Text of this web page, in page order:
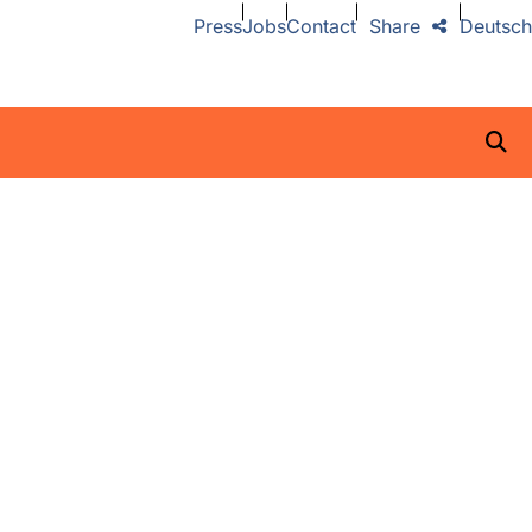
PressJobsContact Deutsch
Share